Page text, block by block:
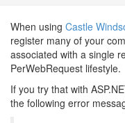
When using Castle
register many of your
associated with a single
PerWebRequest lifestyle.
If you try that with
the following error